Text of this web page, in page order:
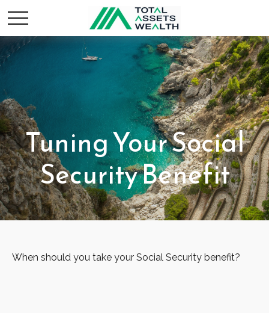
Tuning Your Social
Security Benefit
When should you take your Social Security benefit?